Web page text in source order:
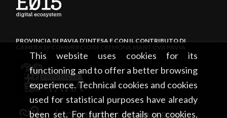
This website uses cookies for its
functioning and to offer a better browsing
experience. Technical cookies and cookies
used for statistical purposes have already
been set. For further details on cookies,
PROVINCIA DI PAVIA D’INTESA E CON IL CONTRIBUTO DI
CAMERA DI COMMERCIO DI CREMONA MANTOVA PAVIA